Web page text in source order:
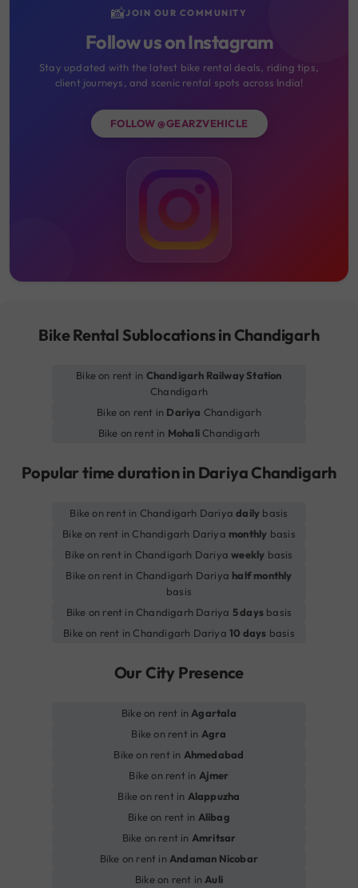
📸JOIN OUR COMMUNITY
Follow us on Instagram
Stay updated with the latest bike rental deals, riding tips,
client journeys, and scenic rental spots across India!
FOLLOW @GEARZVEHICLE
Bike Rental Sublocations in Chandigarh
Bike on rent in Chandigarh Railway Station
Chandigarh
Bike on rent in Dariya Chandigarh
Bike on rent in Mohali Chandigarh
Popular time duration in Dariya Chandigarh
Bike on rent in Chandigarh Dariyadaily basis
Bike on rent in Chandigarh Dariya monthly basis
Bike on rent in Chandigarh Dariyaweekly basis
Bike on rent in Chandigarh Dariya half monthly
basis
Bike on rent in Chandigarh Dariya 5 daysbasis
Bike on rent in Chandigarh Dariya10 days basis
Our City Presence
Bike on rent in Agartala
Bike on rent in Agra
Bike on rent in Ahmedabad
Bike on rent in Ajmer
Bike on rent in Alappuzha
Bike on rent in Alibag
Bike on rent in Amritsar
Bike on rent in Andaman Nicobar
Bike on rent in Auli